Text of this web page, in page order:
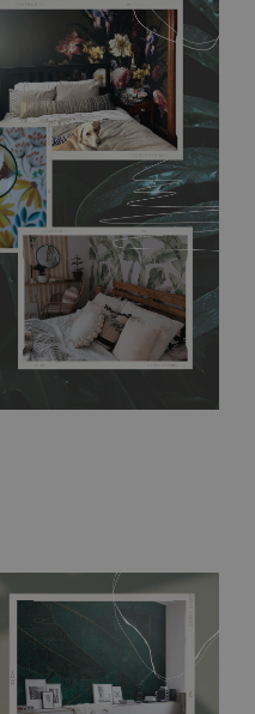
and sticks to any
yourself without getting
be easily removed
Material do not
for hanging. It's
in kitchens or
a wet cloth without using
directly.Before
not painted with latex or
texture